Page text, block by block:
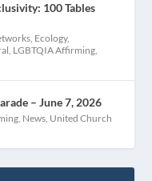
100 Tables
, Ecology,
, LGBTQIA Affirming,
– June 7, 2026
, News, United Church